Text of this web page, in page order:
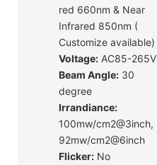
red 660nm & Near
Infrared 850nm (
Customize available)
Voltage: AC85-265V
Beam Angle: 30
degree
Irrandiance:
100mw/cm2@3inch,
92mw/cm2@6inch
Flicker: No